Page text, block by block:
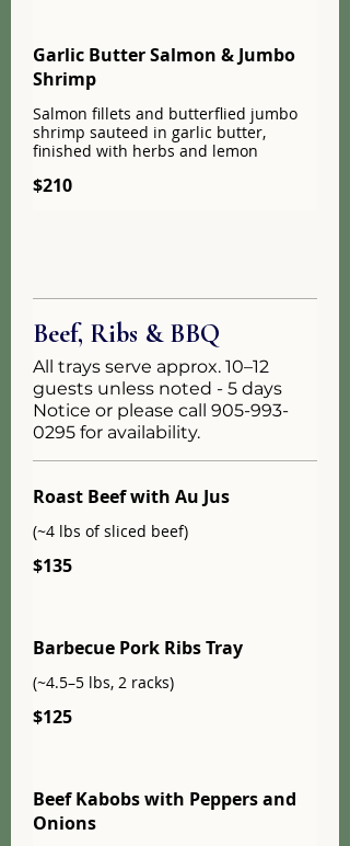
Garlic Butter Salmon & Jumbo
Shrimp
Salmon fillets and butterflied jumbo
shrimp sauteed in garlic butter,
finished with herbs and lemon
$210
Beef, Ribs & BBQ
All trays serve approx. 10–12
guests unless noted - 5 days
Notice or please call 905-993-
0295 for availability.
Roast Beef with Au Jus
(~4 lbs of sliced beef)
$135
Barbecue Pork Ribs Tray
(~4.5–5 lbs, 2 racks)
$125
Beef Kabobs with Peppers and
Onions